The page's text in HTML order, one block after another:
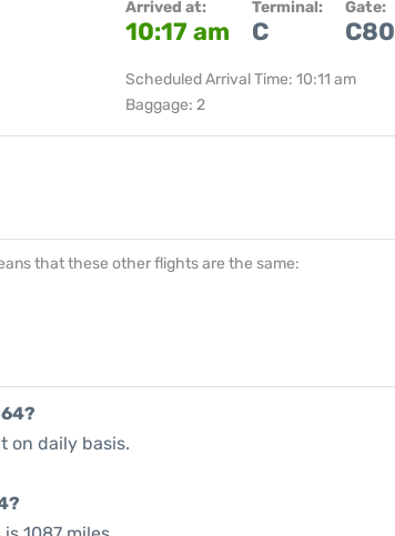
Arrived at:
10:17 am
Terminal:
C
Gate:
C80
Scheduled Arrival Time: 10:11 am
Baggage: 2
that these other flights are the same:
on daily basis.